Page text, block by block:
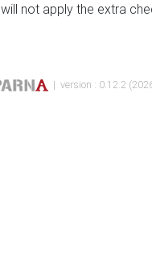
will not apply the extra
| version : 0.12.2